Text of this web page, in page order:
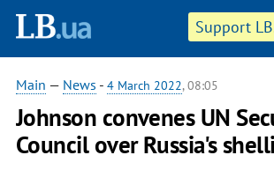
Support
Main — News - 4 March 2022, 08:05
Johnson convenes UN
Council over Russia's